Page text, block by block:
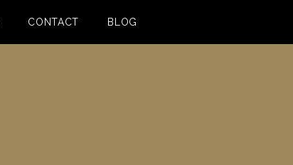
CONTACT BLOG